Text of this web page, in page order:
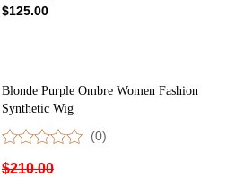
$125.00
Blonde Purple Ombre Women Fashion
Synthetic Wig
(0)
$210.00